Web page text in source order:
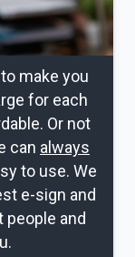
make you
for each
Or not
can always
to use. We
e-sign and
and